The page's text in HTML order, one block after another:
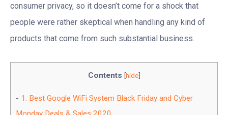
consumer privacy, so it doesn’t come for a shock that
people were rather skeptical when handling any kind of
products that come from such substantial business.
Contents [hide]
1. Best Google WiFi System Black Friday and Cyber